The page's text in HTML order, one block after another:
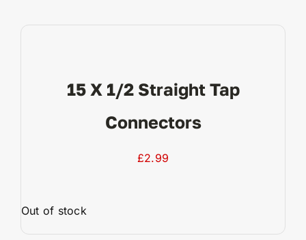
15 X 1/2 Straight Tap
Connectors
£2.99
Out of stock